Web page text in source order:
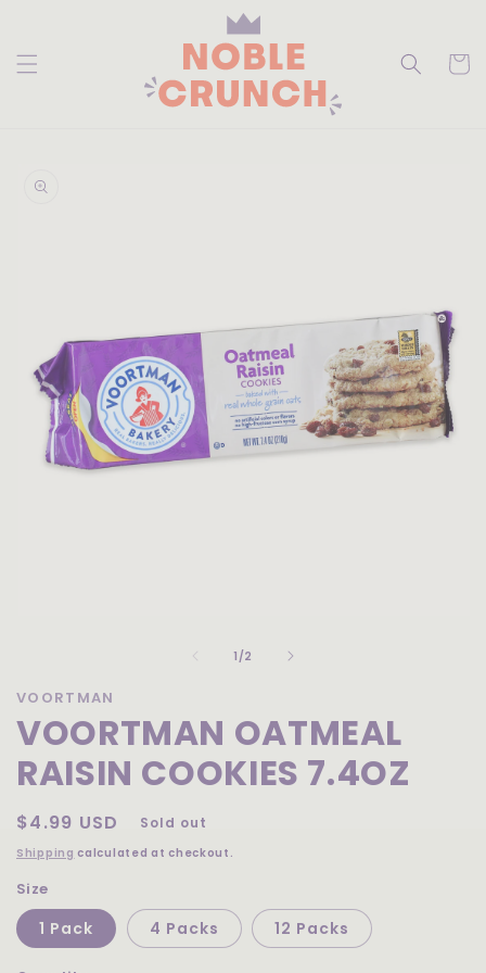
Cart
product
1 /of
2
VOORTMAN
VOORTMAN OATMEAL
RAISIN COOKIES 7.4OZ
Regular
price
$4.99 USD Sold out
Shipping calculated at checkout.
Size
1 Pack 4 Packs 12 Packs